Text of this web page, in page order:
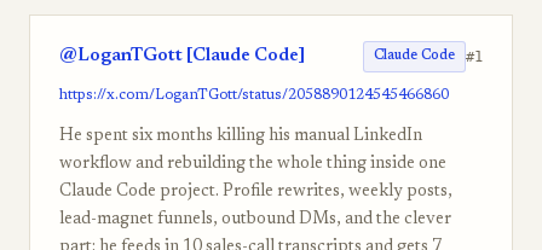
@LoganTGott [Claude Code] Claude Code #1
https://x.com/LoganTGott/status/2058890124545466860
He spent six months killing his manual LinkedIn
workflow and rebuilding the whole thing inside one
Claude Code project. Profile rewrites, weekly posts,
lead-magnet funnels, outbound DMs, and the clever